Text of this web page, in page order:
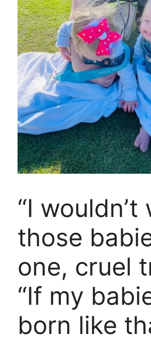
“I wouldn’t
those
one, cruel
“If my
born like